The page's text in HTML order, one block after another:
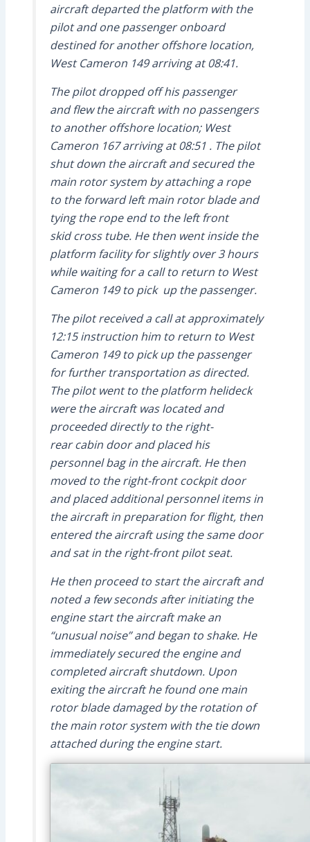
aircraft departed the platform with the
pilot and one passenger onboard
destined for another offshore location,
West Cameron 149 arriving at 08:41.
The pilot dropped off his passenger
and flew the aircraft with no passengers
to another offshore location; West
Cameron 167 arriving at 08:51 . The pilot
shut down the aircraft and secured the
main rotor system by attaching a rope
to the forward left main rotor blade and
tying the rope end to the left front
skid cross tube. He then went inside the
platform facility for slightly over 3 hours
while waiting for a call to return to West
Cameron 149 to pick up the passenger.
The pilot received a call at approximately
12:15 instruction him to return to West
Cameron 149 to pick up the passenger
for further transportation as directed.
The pilot went to the platform helideck
were the aircraft was located and
proceeded directly to the right-
rear cabin door and placed his
personnel bag in the aircraft. He then
moved to the right-front cockpit door
and placed additional personnel items in
the aircraft in preparation for flight, then
entered the aircraft using the same door
and sat in the right-front pilot seat.
He then proceed to start the aircraft and
noted a few seconds after initiating the
engine start the aircraft make an
“unusual noise” and began to shake. He
immediately secured the engine and
completed aircraft shutdown. Upon
exiting the aircraft he found one main
rotor blade damaged by the rotation of
the main rotor system with the tie down
attached during the engine start.